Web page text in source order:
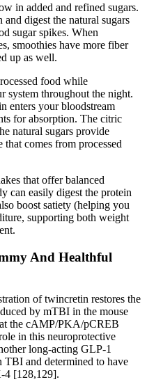
in added and refined sugars.
digest the natural sugars
sugar spikes. When
smoothies have more fiber
up as well.
food while
system throughout the night.
enters your bloodstream
for absorption. The citric
natural sugars provide
comes from processed
that offer balanced
can easily digest the protein
boost satiety (helping you
supporting both weight
And Healthful
of twincretin restores the
by mTBI in the mouse
the cAMP/PKA/pCREB
in this neuroprotective
long-acting GLP-1
TBI and determined to have
4 [128,129].